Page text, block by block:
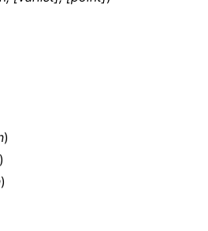
)
)
)